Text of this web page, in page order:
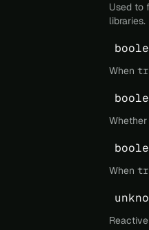
Used to
libraries.
When
When